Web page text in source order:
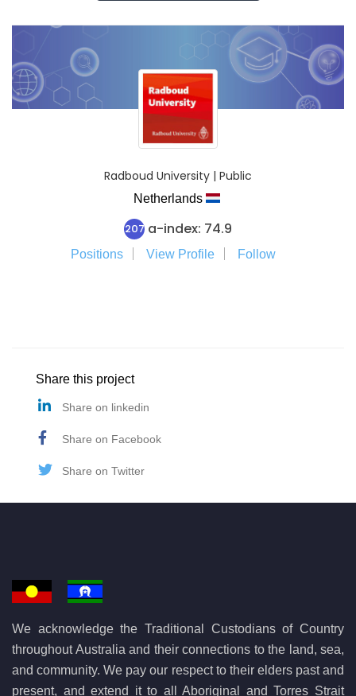
Radboud University | Public
Netherlands
207 a-index: 74.9
Positions View Profile Follow
Share this project
Share on linkedin
Share on Facebook
Share on Twitter
We acknowledge the Traditional Custodians of Country
throughout Australia and their connections to the land, sea,
and community. We pay our respect to their elders past and
present, and extend it to all Aboriginal and Torres Strait